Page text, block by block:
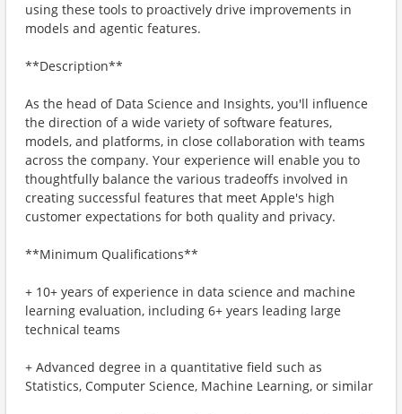
using these tools to proactively drive improvements in
models and agentic features.
**Description**
As the head of Data Science and Insights, you'll influence
the direction of a wide variety of software features,
models, and platforms, in close collaboration with teams
across the company. Your experience will enable you to
thoughtfully balance the various tradeoffs involved in
creating successful features that meet Apple's high
customer expectations for both quality and privacy.
**Minimum Qualifications**
+ 10+ years of experience in data science and machine
learning evaluation, including 6+ years leading large
technical teams
+ Advanced degree in a quantitative field such as
Statistics, Computer Science, Machine Learning, or similar